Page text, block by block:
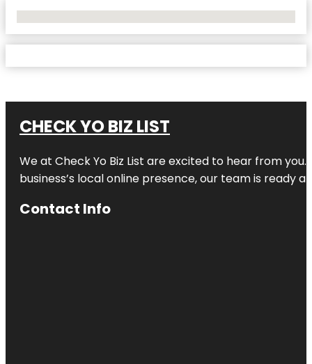
CHECK YO BIZ LIST
We at Check Yo Biz List are excited to hear from you.
business’s local online presence, our team is ready
Contact Info